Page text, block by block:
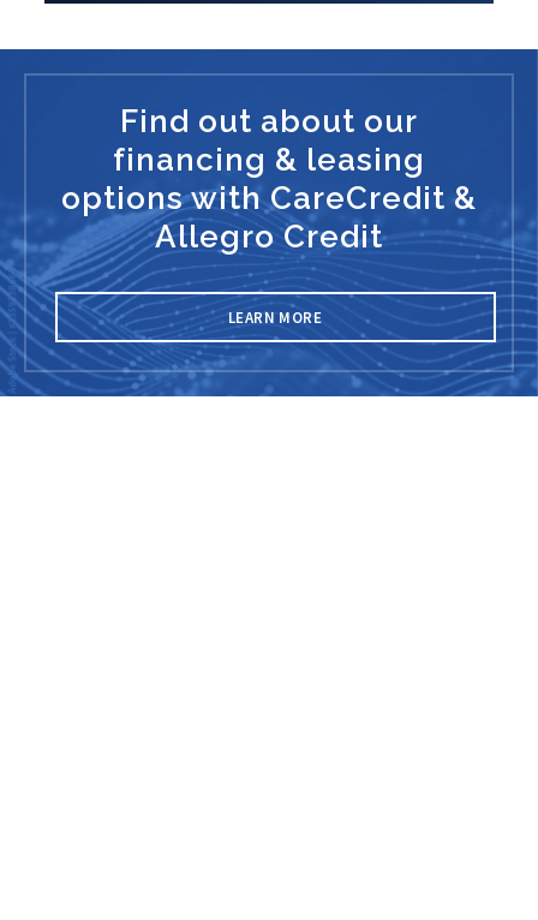
Find out about our
financing & leasing
options with CareCredit &
Allegro Credit
LEARN MORE